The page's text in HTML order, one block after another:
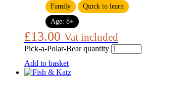
Family
Quick to learn
Age: 8+
£13.00 Vat included
Pick-a-Polar-Bear quantity
Add to basket